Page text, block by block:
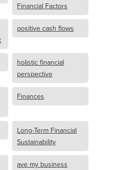
Financial Factors
positive cash flows
holistic financial
perspective
Finances
Long-Term Financial
Sustainability
ave my business